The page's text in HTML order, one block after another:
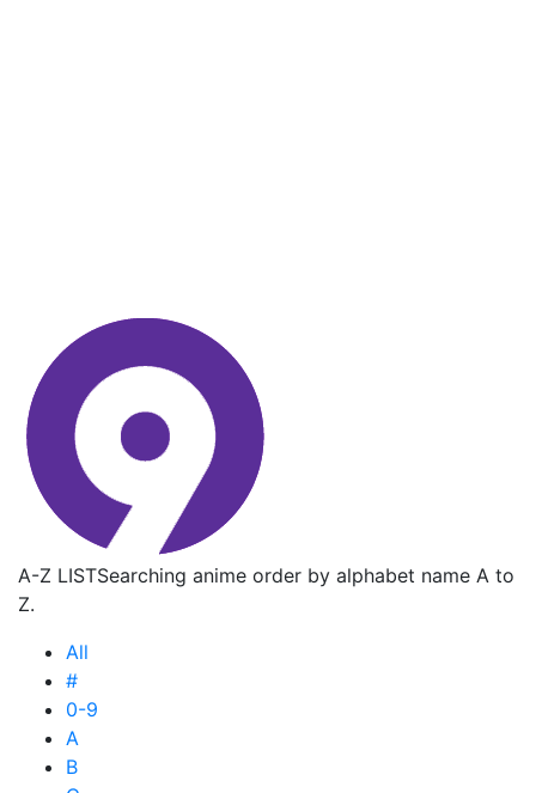
A-Z LISTSearching anime order by alphabet name A to
Z.
All
#
0-9
A
B